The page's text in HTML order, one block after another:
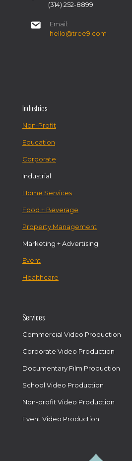
(314) 252-8899
Email:
hello@tree9.com
Industries
Non-Profit
Education
Corporate
Industrial
Home Services
Food + Beverage
Property Management
Marketing + Advertising
Event
Healthcare
Services
Commercial Video Production
Corporate Video Production
Documentary Film Production
School Video Production
Non-profit Video Production
Event Video Production